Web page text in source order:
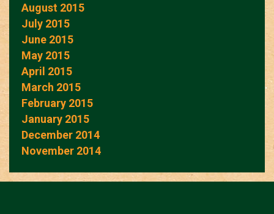
August 2015
July 2015
June 2015
May 2015
April 2015
March 2015
February 2015
January 2015
December 2014
November 2014